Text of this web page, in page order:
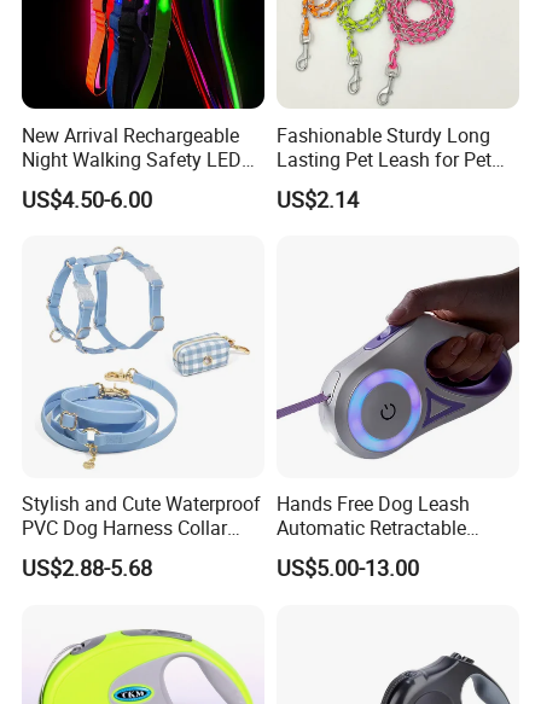
Welcome to contact me to GET "FREE SAMPLE"
New Arrival Rechargeable
Night Walking Safety LED
Light up Dog Leash 3 Flash
Modes Adjustable
Leash
US$4.50-6.00
Fashionable Sturdy Long
Lasting Pet Leash for Pet
Training
US$2.14
Stylish and Cute Waterproof
PVC Dog Harness Collar
Leash Set
US$2.88-5.68
Hands Free Dog Leash
Automatic Retractable
Luminous Traction Rope
US$5.00-13.00